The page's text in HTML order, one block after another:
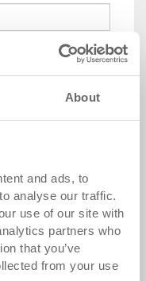
About
and ads, to
analyse our traffic.
use of our site with
partners who
that you’ve
from your use
Price
to packaging units.